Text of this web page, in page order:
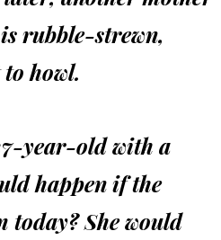
rubble-strewn,
howl.
year-old with a
happen if the
today? She would